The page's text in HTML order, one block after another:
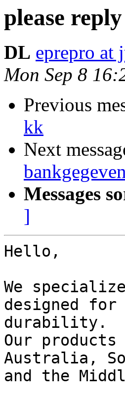
please
DL eprepro at
Mon Sep 8
Previous
kk
Next
Messages
]
Hello,
We
designed for
durability.
Our
Australia,
and the